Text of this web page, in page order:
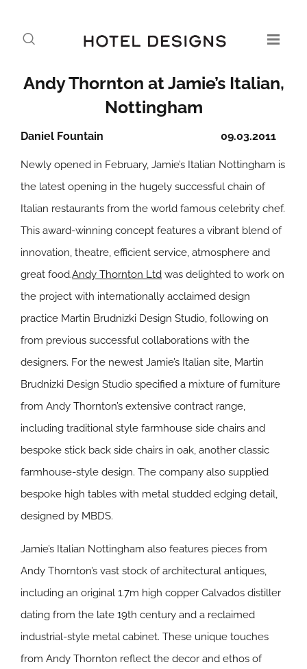
Andy Thornton at Jamie’s Italian,
Nottingham
09.03.2011
Daniel Fountain
Newly opened in February, Jamie’s Italian Nottingham is
the latest opening in the hugely successful chain of
Italian restaurants from the world famous celebrity chef.
This award-winning concept features a vibrant blend of
innovation, theatre, efficient service, atmosphere and
great food.Andy Thornton Ltd was delighted to work on
the project with internationally acclaimed design
practice Martin Brudnizki Design Studio, following on
from previous successful collaborations with the
designers. For the newest Jamie’s Italian site, Martin
Brudnizki Design Studio specified a mixture of furniture
from Andy Thornton’s extensive contract range,
including traditional style farmhouse side chairs and
bespoke stick back side chairs in oak, another classic
farmhouse-style design. The company also supplied
bespoke high tables with metal studded edging detail,
designed by MBDS.
Jamie’s Italian Nottingham also features pieces from
Andy Thornton’s vast stock of architectural antiques,
including an original 1.7m high copper Calvados distiller
dating from the late 19th century and a reclaimed
industrial-style metal cabinet. These unique touches
from Andy Thornton reflect the decor and ethos of